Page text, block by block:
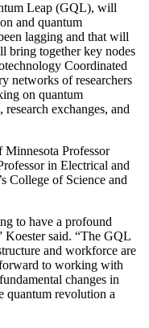
Leap (GQL), will
and quantum
lagging and that will
bring together key nodes
Coordinated
networks of researchers
on quantum
exchanges, and
Professor
in Electrical and
College of Science and
to have a profound
Koester said. “The GQL
and workforce are
to working with
changes in
quantum revolution a